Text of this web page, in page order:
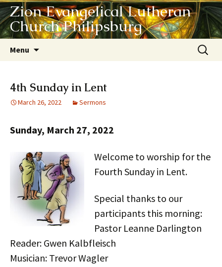
Zion Evangelical Lutheran
Church Philipsburg
Menu
Search
for:
4th Sunday in Lent
March 26, 2022 Sermons
Sunday, March 27, 2022
Welcome to worship for the
Fourth Sunday in Lent.
Special thanks to our
participants this morning:
Pastor Leanne Darlington
Reader: Gwen Kalbfleisch
Musician: Trevor Wagler